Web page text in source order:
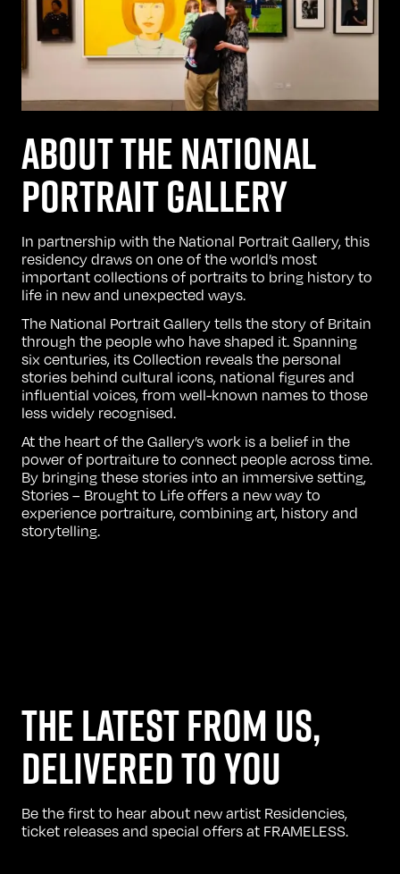
ABOUT THE NATIONAL
PORTRAIT GALLERY
In partnership with the National Portrait Gallery, this
residency draws on one of the world’s most
important collections of portraits to bring history to
life in new and unexpected ways.
The National Portrait Gallery tells the story of Britain
through the people who have shaped it. Spanning
six centuries, its Collection reveals the personal
stories behind cultural icons, national figures and
influential voices, from well-known names to those
less widely recognised.
At the heart of the Gallery’s work is a belief in the
power of portraiture to connect people across time.
By bringing these stories into an immersive setting,
Stories – Brought to Life offers a new way to
experience portraiture, combining art, history and
storytelling.
THE LATEST FROM US,
DELIVERED TO YOU
Be the first to hear about new artist Residencies,
ticket releases and special offers at FRAMELESS.